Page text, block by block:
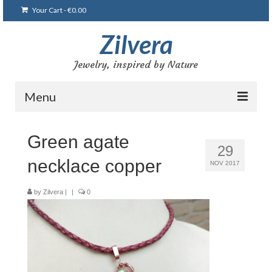
Your Cart-€0.00
Zilvera
Jewelry, inspired by Nature
Menu
Gallery
Bracelets
Brooches and pins
29
NOV 2017
Green agate
necklace copper
by Zilvera | | 0